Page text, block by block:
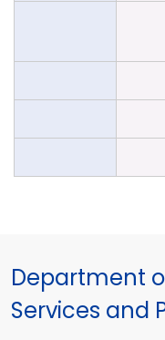
Department
Services and